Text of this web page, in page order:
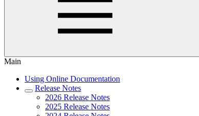
Main
Using Online Documentation
Release Notes
2026 Release Notes
2025 Release Notes